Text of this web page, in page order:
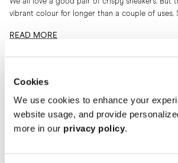
Cookies
We use cookies to enhance your
website usage, and provide
more in our privacy policy.
vibrant colour for longer than a couple of uses.
READ MORE